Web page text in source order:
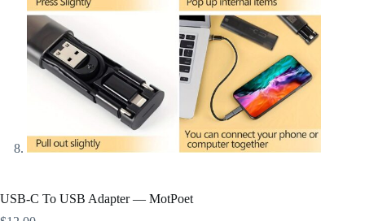
USB-C To USB Adapter — MotPoet